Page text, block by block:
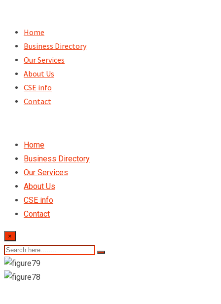
content
Home
Business Directory
Our Services
About Us
CSE info
Contact
Home
Business Directory
Our Services
About Us
CSE info
Contact
×